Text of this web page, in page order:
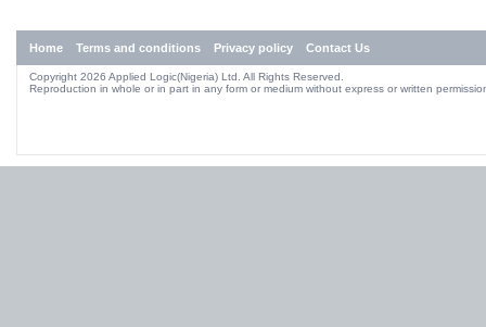
Home Terms and conditions Privacy policy Contact Us
Copyright 2026 Applied Logic(Nigeria) Ltd. All Rights Reserved.
Reproduction in whole or in part in any form or medium without express or written